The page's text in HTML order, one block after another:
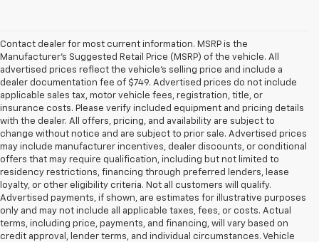
Contact dealer for most current information. MSRP is the
Manufacturer’s Suggested Retail Price (MSRP) of the vehicle. All
advertised prices reflect the vehicle’s selling price and include a
dealer documentation fee of $749. Advertised prices do not include
applicable sales tax, motor vehicle fees, registration, title, or
insurance costs. Please verify included equipment and pricing details
with the dealer. All offers, pricing, and availability are subject to
change without notice and are subject to prior sale. Advertised prices
may include manufacturer incentives, dealer discounts, or conditional
offers that may require qualification, including but not limited to
residency restrictions, financing through preferred lenders, lease
loyalty, or other eligibility criteria. Not all customers will qualify.
Advertised payments, if shown, are estimates for illustrative purposes
only and may not include all applicable taxes, fees, or costs. Actual
terms, including price, payments, and financing, will vary based on
credit approval, lender terms, and individual circumstances. Vehicle